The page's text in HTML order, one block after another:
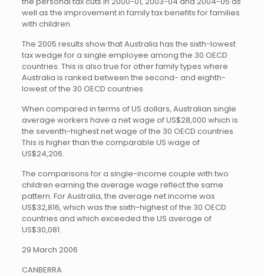
well as the improvement in family tax benefits for families
with children.
The 2005 results show that Australia has the sixth-lowest
tax wedge for a single employee among the 30 OECD
countries. This is also true for other family types where
Australia is ranked between the second- and eighth-
lowest of the 30 OECD countries.
When compared in terms of US dollars, Australian single
average workers have a net wage of US$28,000 which is
the seventh-highest net wage of the 30 OECD countries.
This is higher than the comparable US wage of
US$24,206.
The comparisons for a single-income couple with two
children earning the average wage reflect the same
pattern. For Australia, the average net income was
US$32,816, which was the sixth-highest of the 30 OECD
countries and which exceeded the US average of
US$30,081.
29 March 2006
CANBERRA